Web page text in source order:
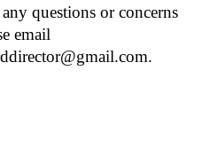
questions or concerns
email